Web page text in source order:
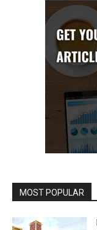
MOST POPULAR